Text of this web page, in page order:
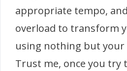
appropriate tempo,
overload to transform
using nothing but your
Trust me, once you try